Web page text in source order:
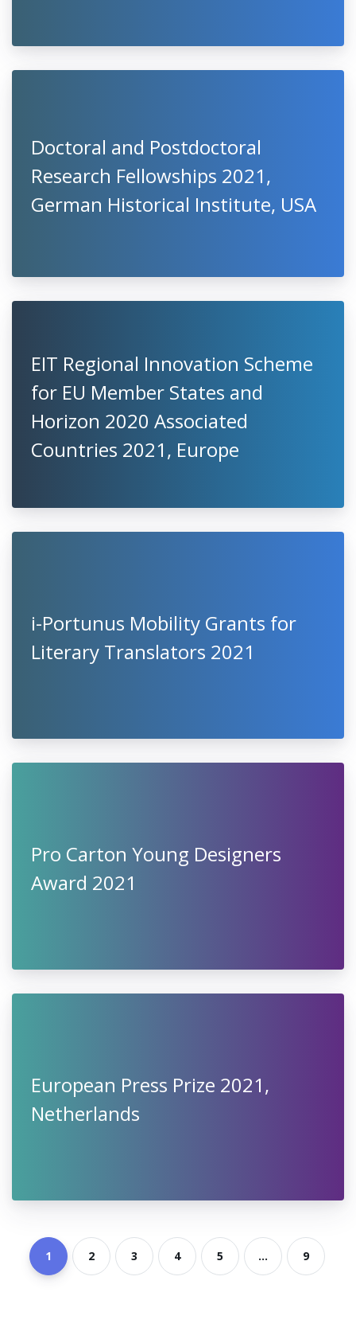
Doctoral and Postdoctoral
Research Fellowships 2021,
German Historical Institute, USA
EIT Regional Innovation Scheme
for EU Member States and
Horizon 2020 Associated
Countries 2021, Europe
i-Portunus Mobility Grants for
Literary Translators 2021
Pro Carton Young Designers
Award 2021
European Press Prize 2021,
Netherlands
1 2 3 4 5 ... 9